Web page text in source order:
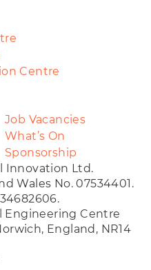
Centre
Job Vacancies
What’s On
Sponsorship
Innovation Ltd.
Wales No. 07534401.
Engineering Centre
England, NR14